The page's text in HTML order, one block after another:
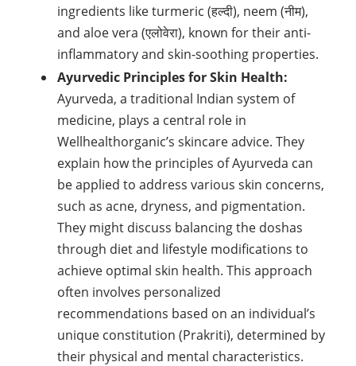
ingredients like turmeric (हल्दी), neem (नीम),
and aloe vera (एलोवेरा), known for their anti-
inflammatory and skin-soothing properties.
Ayurvedic Principles for Skin Health:
Ayurveda, a traditional Indian system of
medicine, plays a central role in
Wellhealthorganic’s skincare advice. They
explain how the principles of Ayurveda can
be applied to address various skin concerns,
such as acne, dryness, and pigmentation.
They might discuss balancing the doshas
through diet and lifestyle modifications to
achieve optimal skin health. This approach
often involves personalized
recommendations based on an individual’s
unique constitution (Prakriti), determined by
their physical and mental characteristics.